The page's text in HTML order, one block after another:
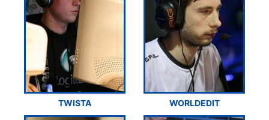
TWISTA WORLDEDIT